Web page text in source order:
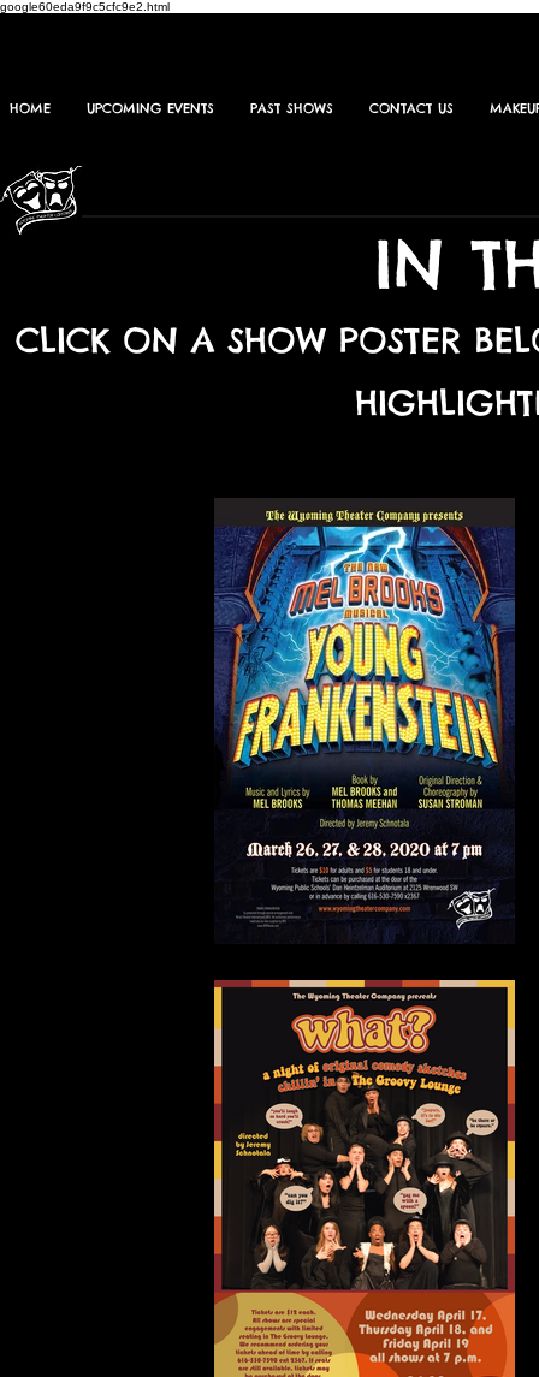
google60eda9f9c5cfc9e2.html
HOME UPCOMING EVENTS PAST SHOWS CONTACT US
IN
CLICK ON A SHOW POSTER